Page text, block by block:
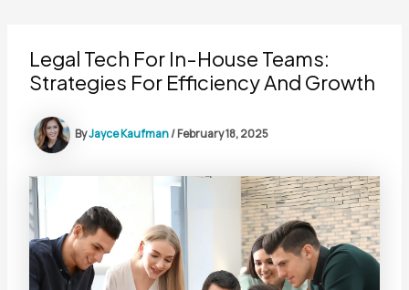
Legal Tech For In-House Teams:
Strategies For Efficiency And Growth
ByJayce Kaufman/February 18, 2025